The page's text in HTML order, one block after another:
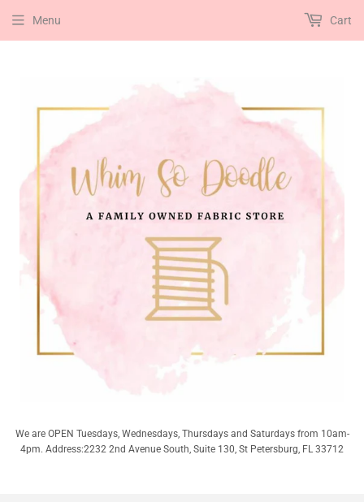
We are OPEN Tuesdays, Wednesdays, Thursdays and Saturdays from 10am-
4pm. Address:2232 2nd Avenue South, Suite 130, St Petersburg, FL 33712
Menu Cart